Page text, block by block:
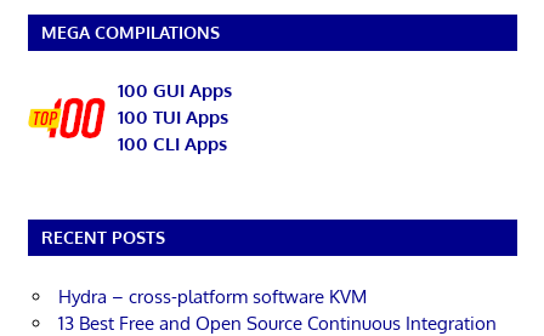
MEGA COMPILATIONS
100 GUI Apps
100 TUI Apps
100 CLI Apps
RECENT POSTS
Hydra – cross-platform software KVM
13 Best Free and Open Source Continuous Integration